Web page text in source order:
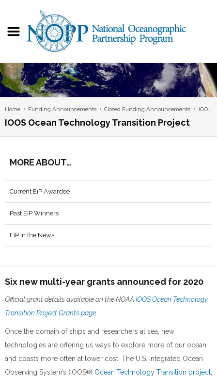
Home Funding Announcements Closed Funding Announcements IOOS Ocean Technology Transition Project
IOOS Ocean Technology Transition Project
MORE ABOUT…
Current EiP Awardee
Past EiP Winners
EiP in the News
Six new multi-year grants announced for 2020
Official grant details available on the NOAA IOOS Ocean Technology
Transition Project Grants page
Once the domain of ships and researchers at sea, new
technologies are offering us ways to explore more of our ocean
and coasts more often at lower cost. The U.S. Integrated Ocean
Observing System’s (IOOS®) Ocean Technology Transition project